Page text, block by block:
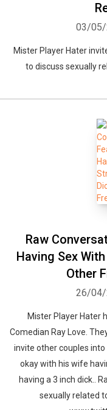
03/05/
Mister Player Hater
to discuss sexually
Raw
Having Sex
Other
26/04/
Mister Player Hater
Comedian Ray Love.
invite other couples
okay with his wife
having a 3 inch dick..
sexually related